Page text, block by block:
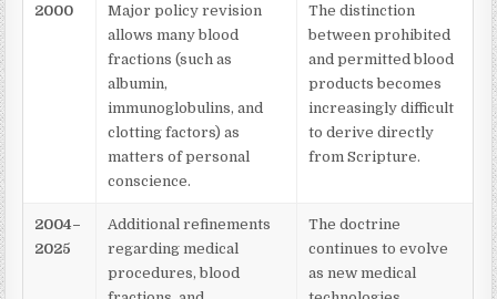
2000
Major policy revision
allows many blood
fractions (such as
albumin,
immunoglobulins, and
clotting factors) as
matters of personal
conscience.
The distinction
between prohibited
and permitted blood
products becomes
increasingly difficult
to derive directly
from Scripture.
2004–
2025
Additional refinements
regarding medical
procedures, blood
The doctrine
continues to evolve
as new medical